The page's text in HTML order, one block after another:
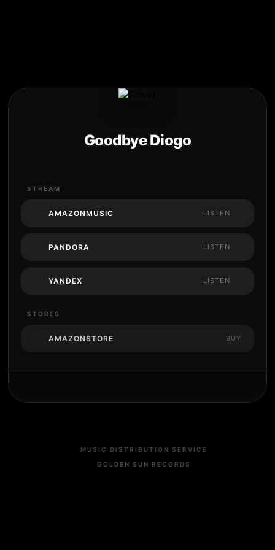
Goodbye Diogo
STREAM
AMAZONMUSIC LISTEN
PANDORA LISTEN
YANDEX LISTEN
STORES
AMAZONSTORE BUY
MUSIC DISTRIBUTION SERVICE
GOLDEN SUN RECORDS